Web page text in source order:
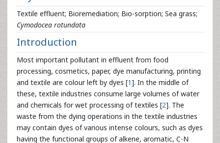
Textile effluent; Bioremediation; Bio-sorption; Sea grass;
Cymodocea rotundata
Introduction
Most important pollutant in effluent from food
processing, cosmetics, paper, dye manufacturing, printing
and textile are colour left by dyes [1]. In the middle of
these, textile industries consume large volumes of water
and chemicals for wet processing of textiles [2]. The
waste from the dying operations in the textile industries
may contain dyes of various intense colours, such as dyes
having the functional groups of alkene, aromatic, C-N